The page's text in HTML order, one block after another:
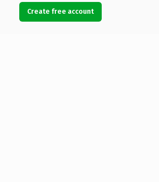
Create free account